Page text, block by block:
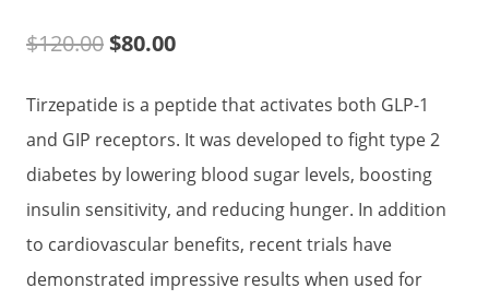
$120.00Original
was:
$120.00.
$80.00Current
is:
$80.00.
Tirzepatide is a peptide that activates both GLP-1
and GIP receptors. It was developed to fight type 2
diabetes by lowering blood sugar levels, boosting
insulin sensitivity, and reducing hunger. In addition
to cardiovascular benefits, recent trials have
demonstrated impressive results when used for